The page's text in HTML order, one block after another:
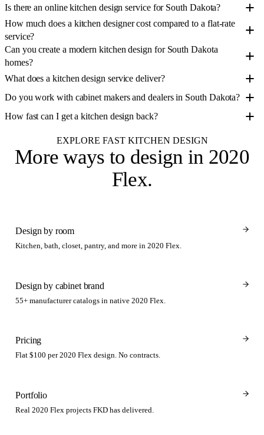
Is there an online kitchen design service for South Dakota?
How much does a kitchen designer cost compared to a flat-rate
service?
Can you create a modern kitchen design for South Dakota
homes?
What does a kitchen design service deliver?
Do you work with cabinet makers and dealers in South Dakota?
How fast can I get a kitchen design back?
EXPLORE FAST KITCHEN DESIGN
More ways to design in 2020
Flex.
Design by room
Kitchen, bath, closet, pantry, and more in 2020 Flex.
Design by cabinet brand
55+ manufacturer catalogs in native 2020 Flex.
Pricing
Flat $100 per 2020 Flex design. No contracts.
Portfolio
Real 2020 Flex projects FKD has delivered.